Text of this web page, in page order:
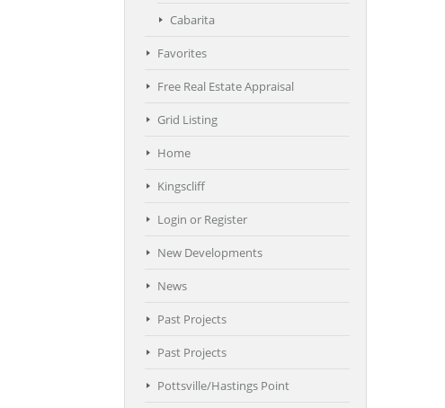
Cabarita
Favorites
Free Real Estate Appraisal
Grid Listing
Home
Kingscliff
Login or Register
New Developments
News
Past Projects
Past Projects
Pottsville/Hastings Point